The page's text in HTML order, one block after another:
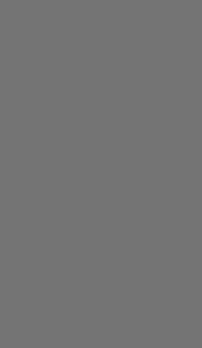
Container Orchestration